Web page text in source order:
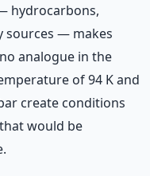
hydrocarbons,
sources — makes
analogue in the
of 94 K and
create conditions
would be